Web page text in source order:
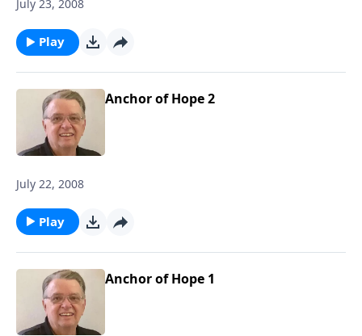
July 23, 2008
Play
Anchor of Hope 2
July 22, 2008
Play
Anchor of Hope 1